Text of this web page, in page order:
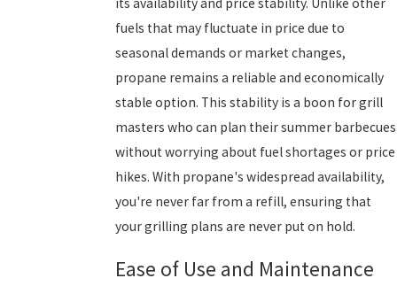
its availability and price stability. Unlike other
fuels that may fluctuate in price due to
seasonal demands or market changes,
propane remains a reliable and economically
stable option. This stability is a boon for grill
masters who can plan their summer barbecues
without worrying about fuel shortages or price
hikes. With propane's widespread availability,
you're never far from a refill, ensuring that
your grilling plans are never put on hold.
Ease of Use and Maintenance